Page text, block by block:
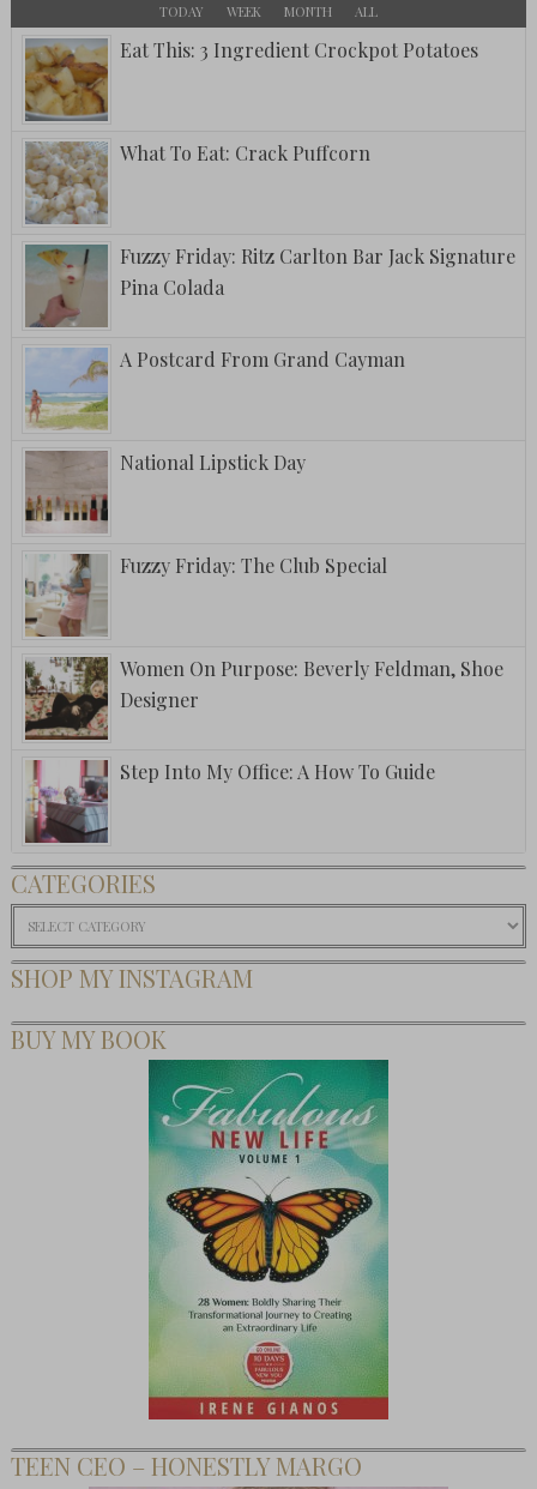
TODAY WEEK MONTH ALL
Eat This: 3 Ingredient Crockpot Potatoes
What To Eat: Crack Puffcorn
Fuzzy Friday: Ritz Carlton Bar Jack Signature
Pina Colada
A Postcard From Grand Cayman
National Lipstick Day
Fuzzy Friday: The Club Special
Women On Purpose: Beverly Feldman, Shoe
Designer
Step Into My Office: A How To Guide
CATEGORIES
Categories
SHOP MY INSTAGRAM
BUY MY BOOK
TEEN CEO – HONESTLY MARGO